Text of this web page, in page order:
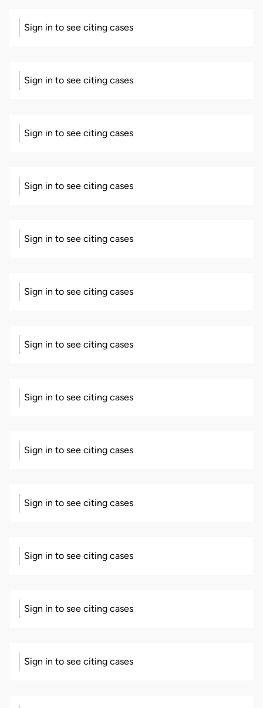
Sign in to see citing cases
Sign in to see citing cases
Sign in to see citing cases
Sign in to see citing cases
Sign in to see citing cases
Sign in to see citing cases
Sign in to see citing cases
Sign in to see citing cases
Sign in to see citing cases
Sign in to see citing cases
Sign in to see citing cases
Sign in to see citing cases
Sign in to see citing cases